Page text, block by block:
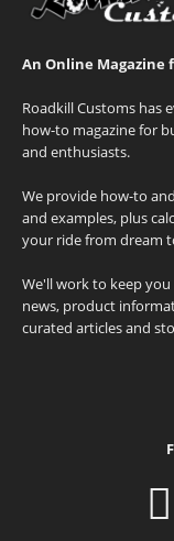
An Online Magazine
Roadkill Customs has
how-to magazine for
and enthusiasts.
We provide how-to
and examples, plus
your ride from dream
We'll work to keep
news, product
curated articles and